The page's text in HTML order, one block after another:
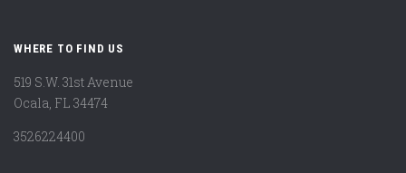
WHERE TO FIND US
519 S.W. 31st Avenue
Ocala, FL 34474
3526224400